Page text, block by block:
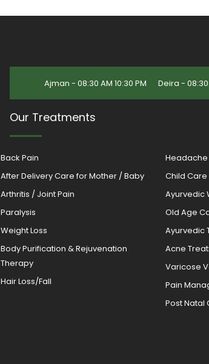
Ajman - 08:30 AM 10:30 PM Deira - 08:30
Our Treatments
Back Pain
After Delivery Care for Mother / Baby
Arthritis / Joint Pain
Paralysis
Weight Loss
Body Purification & Rejuvenation
Therapy
Hair Loss/Fall
Child Care
Ayurvedic
Old Age
Ayurvedic
Acne
Varicose
Pain
Post Natal